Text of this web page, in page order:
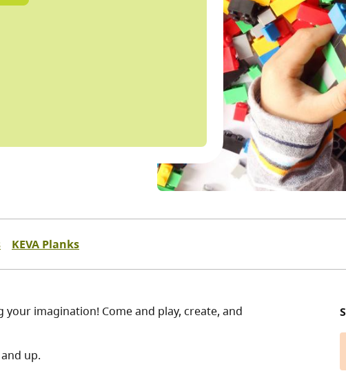
KEVA Planks
your imagination! Come and play, create, and
up.